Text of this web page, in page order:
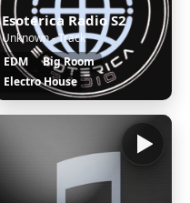
Esoterica Radio S2
Unknown - Track
EDM
Big Room
Electro House